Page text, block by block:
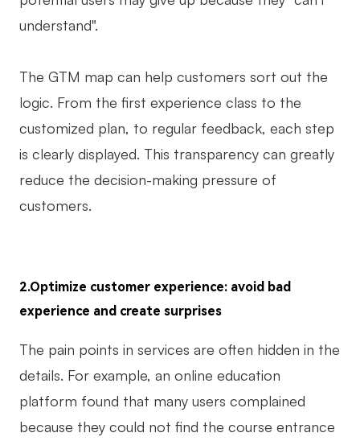
understand".
The GTM map can help customers sort out the
logic. From the first experience class to the
customized plan, to regular feedback, each step
is clearly displayed. This transparency can greatly
reduce the decision-making pressure of
customers.
2.Optimize customer experience: avoid bad
experience and create surprises
The pain points in services are often hidden in the
details. For example, an online education
platform found that many users complained
because they could not find the course entrance